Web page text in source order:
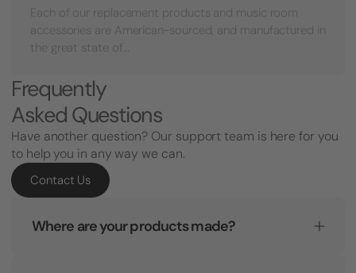
Each of our replacement products and music room
accessories are American-sourced, and manufactured in
the great state of...
Frequently
Asked Questions
Have another question? Our support team is here for you
to help you in any way we can.
Contact Us
Where are your products made?